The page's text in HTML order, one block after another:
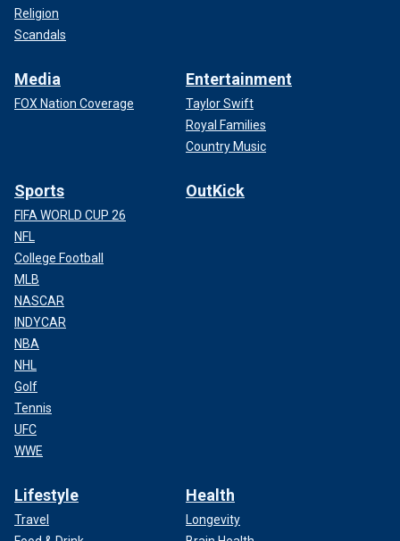
Religion
Scandals
Media
FOX Nation Coverage
Entertainment
Taylor Swift
Royal Families
Country Music
Sports
FIFA WORLD CUP 26
NFL
College Football
MLB
NASCAR
INDYCAR
NBA
NHL
Golf
Tennis
UFC
WWE
OutKick
Lifestyle
Travel
Health
Longevity